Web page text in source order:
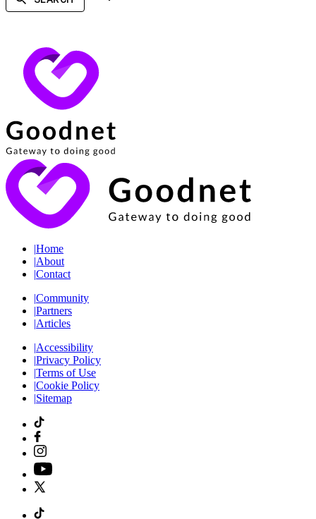
|Home
|About
|Contact
|Community
|Partners
|Articles
|Accessibility
|Privacy Policy
|Terms of Use
|Cookie Policy
|Sitemap